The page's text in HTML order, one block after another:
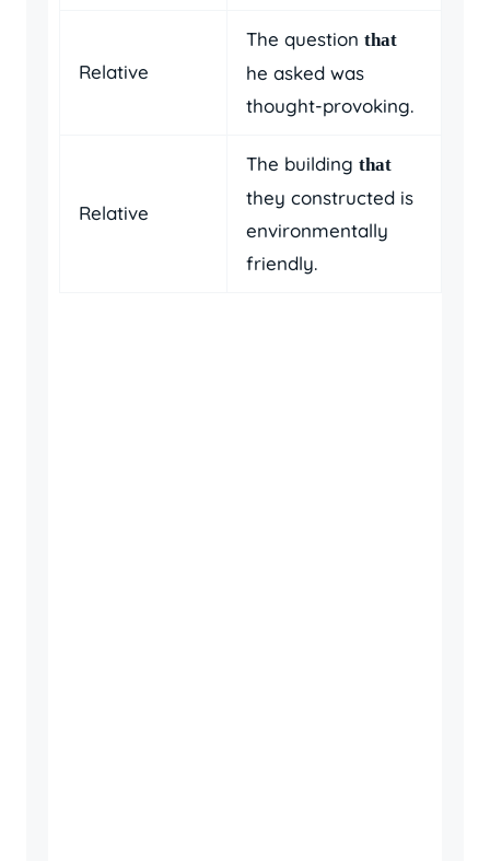
Relative
The question that
he asked was
thought-provoking.
Relative
The building that
they constructed is
environmentally
friendly.